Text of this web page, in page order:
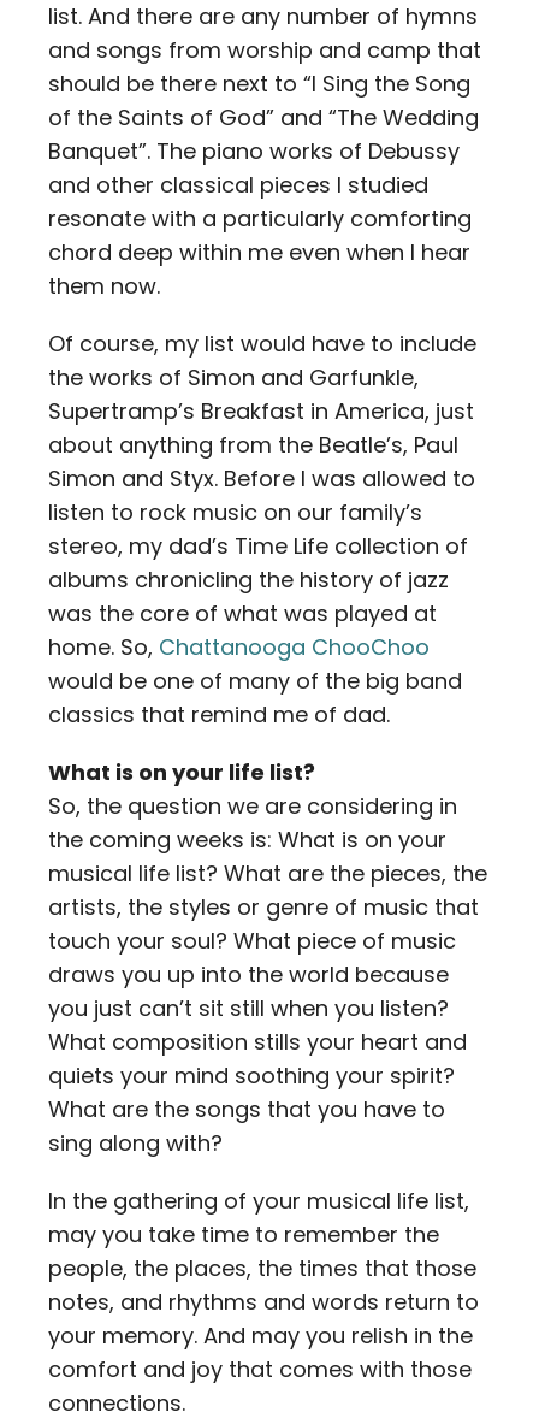
list. And there are any number of hymns
and songs from worship and camp that
should be there next to “I Sing the Song
of the Saints of God” and “The Wedding
Banquet”. The piano works of Debussy
and other classical pieces I studied
resonate with a particularly comforting
chord deep within me even when I hear
them now.
Of course, my list would have to include
the works of Simon and Garfunkle,
Supertramp’s Breakfast in America, just
about anything from the Beatle’s, Paul
Simon and Styx. Before I was allowed to
listen to rock music on our family’s
stereo, my dad’s Time Life collection of
albums chronicling the history of jazz
was the core of what was played at
home. So, Chattanooga ChooChoo
would be one of many of the big band
classics that remind me of dad.
What is on your life list?
So, the question we are considering in
the coming weeks is: What is on your
musical life list? What are the pieces, the
artists, the styles or genre of music that
touch your soul? What piece of music
draws you up into the world because
you just can’t sit still when you listen?
What composition stills your heart and
quiets your mind soothing your spirit?
What are the songs that you have to
sing along with?
In the gathering of your musical life list,
may you take time to remember the
people, the places, the times that those
notes, and rhythms and words return to
your memory. And may you relish in the
comfort and joy that comes with those
connections.